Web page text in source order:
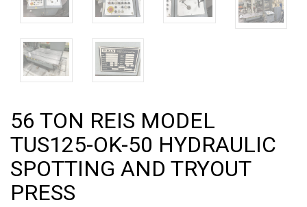
56 TON REIS MODEL
TUS125-OK-50 HYDRAULIC
SPOTTING AND TRYOUT
PRESS